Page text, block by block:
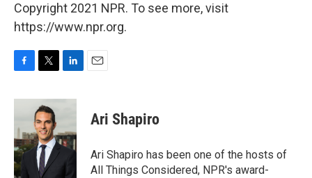
Copyright 2021 NPR. To see more, visit
https://www.npr.org.
c
b
o
o
k
i
t
t
e
r
n
d
I
n
Ari Shapiro
Ari Shapiro has been one of the hosts of
All Things Considered, NPR's award-